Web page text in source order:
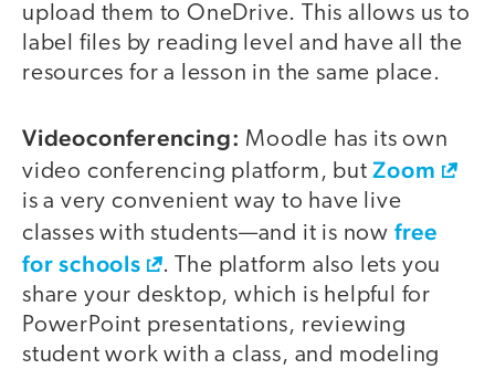
upload them to OneDrive. This allows us to
label files by reading level and have all the
resources for a lesson in the same place.
Videoconferencing: Moodle has its own
video conferencing platform, butZoom
is a very convenient way to have live
classes with students—and it is now free
for schools
. The platform also lets you
share your desktop, which is helpful for
PowerPoint presentations, reviewing
student work with a class, and modeling